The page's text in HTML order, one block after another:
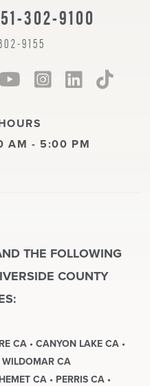
302-9100
9155
AM - 5:00 PM
THE FOLLOWING
COUNTY
CA • CANYON LAKE CA •
WILDOMAR CA
CA • PERRIS CA •